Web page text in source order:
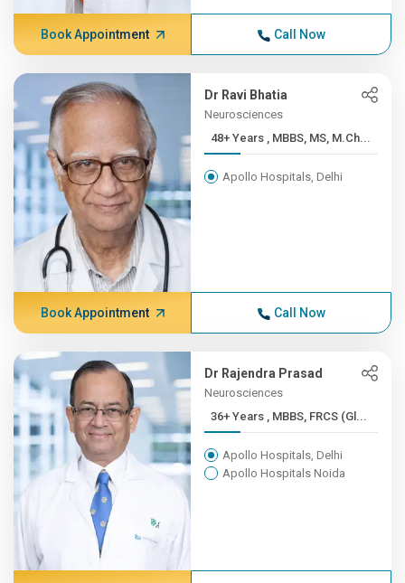
Book Appointment Call Now
Dr Ravi Bhatia
Neurosciences
48+ Years , MBBS, MS, M.Ch...
Apollo Hospitals, Delhi
Book Appointment Call Now
Dr Rajendra Prasad
Neurosciences
36+ Years , MBBS, FRCS (Gl...
Apollo Hospitals, Delhi
Apollo Hospitals Noida